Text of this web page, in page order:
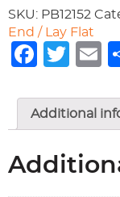
(2
mil)
quantity
SKU: PB12152
End / Lay Flat
Additional